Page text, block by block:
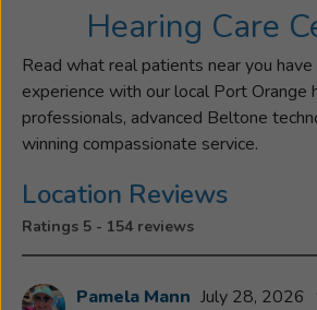
Hearing Care
Read what real patients near you
experience with our local Port Orange
professionals, advanced Beltone
winning compassionate service.
Location Reviews
Ratings 5 - 154 reviews
Pamela Mann July 28, 2026